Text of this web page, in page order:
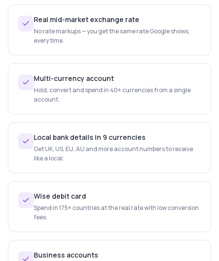
Real mid-market exchange rate
No rate markups — you get the same rate Google shows,
every time.
Multi-currency account
Hold, convert and spend in 40+ currencies from a single
account.
Local bank details in 9 currencies
Get UK, US, EU, AU and more account numbers to receive
like a local.
Wise debit card
Spend in 175+ countries at the real rate with low conversion
fees.
Business accounts